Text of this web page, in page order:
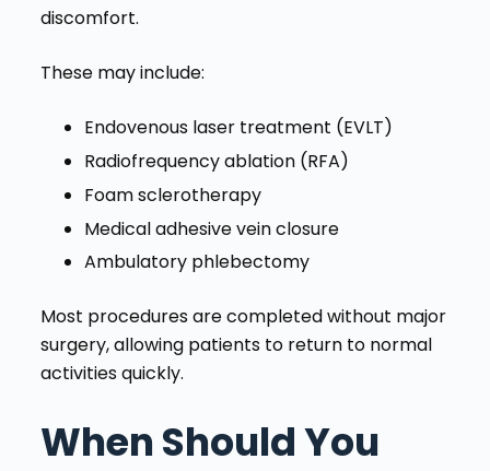
discomfort.
These may include:
Endovenous laser treatment (EVLT)
Radiofrequency ablation (RFA)
Foam sclerotherapy
Medical adhesive vein closure
Ambulatory phlebectomy
Most procedures are completed without major
surgery, allowing patients to return to normal
activities quickly.
When Should You